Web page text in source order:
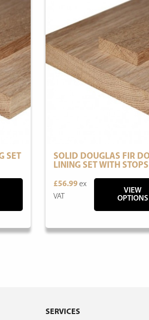
SET
SOLID DOUGLAS FIR
LINING SET WITH STOPS
£56.99ex
VAT
VIEW
OPTIONS
SERVICES